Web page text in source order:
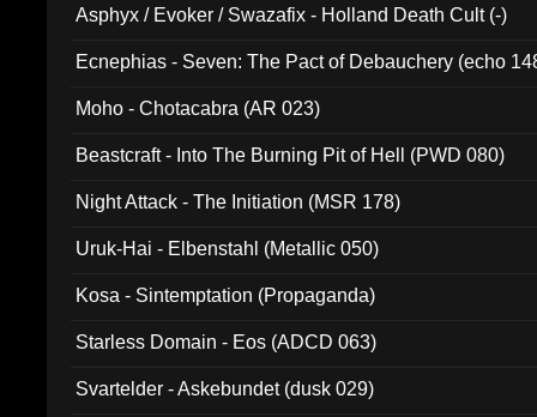
Asphyx / Evoker / Swazafix - Holland Death Cult (-)
Ecnephias - Seven: The Pact of Debauchery (echo
Moho - Chotacabra (AR 023)
Beastcraft - Into The Burning Pit of Hell (PWD 080)
Night Attack - The Initiation (MSR 178)
Uruk-Hai - Elbenstahl (Metallic 050)
Kosa - Sintemptation (Propaganda)
Starless Domain - Eos (ADCD 063)
Svartelder - Askebundet (dusk 029)